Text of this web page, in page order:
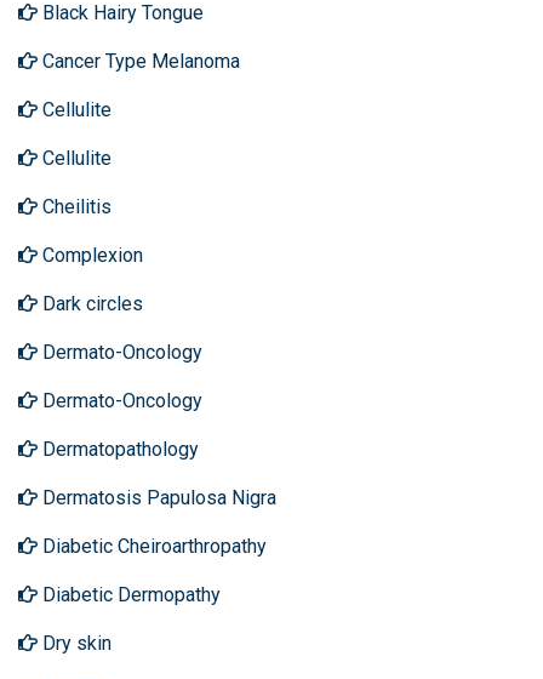
Black Hairy Tongue
Cancer Type Melanoma
Cellulite
Cellulite
Cheilitis
Complexion
Dark circles
Dermato-Oncology
Dermato-Oncology
Dermatopathology
Dermatosis Papulosa Nigra
Diabetic Cheiroarthropathy
Diabetic Dermopathy
Dry skin